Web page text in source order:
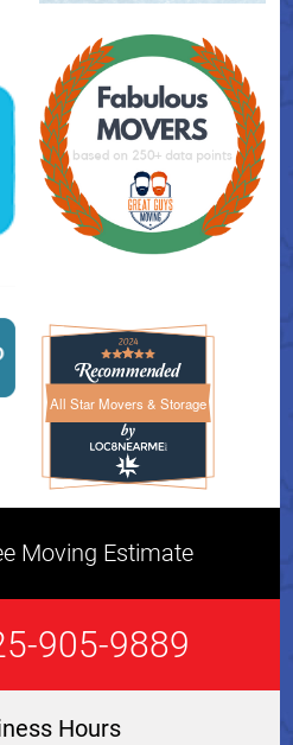
All Star Movers & StorageAll Star Movers & Storage
Moving Estimate
905-9889
Hours